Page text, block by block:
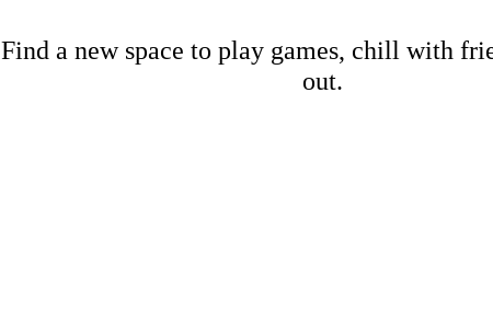
Find a new space to play games, chill with
out.